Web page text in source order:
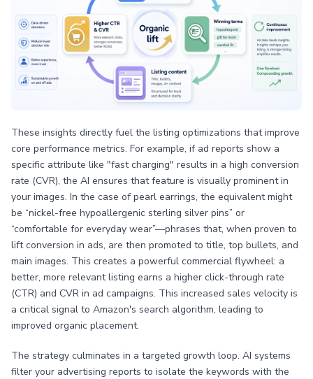
These insights directly fuel the listing optimizations that improve
core performance metrics. For example, if ad reports show a
specific attribute like "fast charging" results in a high conversion
rate (CVR), the AI ensures that feature is visually prominent in
your images. In the case of pearl earrings, the equivalent might
be “nickel-free hypoallergenic sterling silver pins” or
“comfortable for everyday wear”—phrases that, when proven to
lift conversion in ads, are then promoted to title, top bullets, and
main images. This creates a powerful commercial flywheel: a
better, more relevant listing earns a higher click-through rate
(CTR) and CVR in ad campaigns. This increased sales velocity is
a critical signal to Amazon's search algorithm, leading to
improved organic placement.
The strategy culminates in a targeted growth loop. AI systems
filter your advertising reports to isolate the keywords with the